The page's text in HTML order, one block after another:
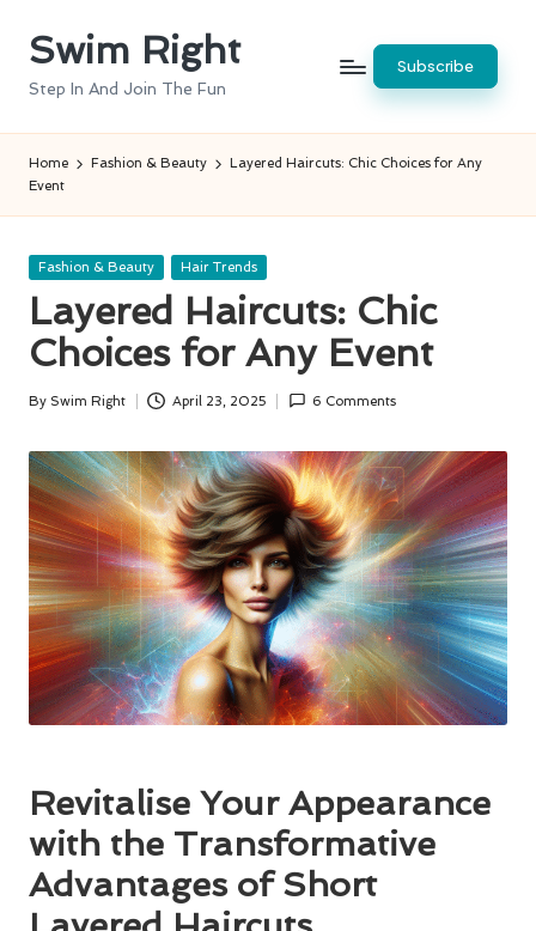
SkipSwim Right
Step In And Join The Fun
Subscribe
Home Fashion & Beauty
Layered Haircuts: Chic Choices for Any
Event
Posted
Fashion & Beauty Hair Trends
Layered Haircuts: Chic
Choices for Any Event
Posted
By Swim Right April 23, 2025 6 Comments
Revitalise Your Appearance
with the Transformative
Advantages of Short